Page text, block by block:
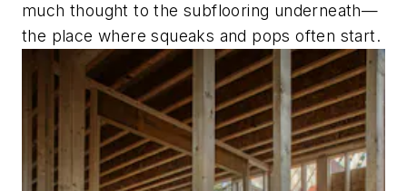
much thought to the subflooring underneath—
the place where squeaks and pops often start.